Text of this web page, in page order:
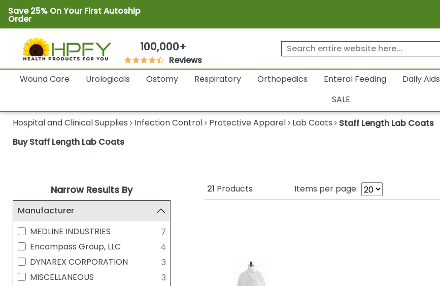
Save 25% On Your First Autoship
Order
100,000+
Reviews
Wound Care Urologicals Ostomy Respiratory Orthopedics Enteral Feeding Daily Aids
SALE
Hospital and Clinical Supplies
Infection Control Protective Apparel Lab Coats
Staff Length Lab Coats
Buy Staff Length Lab Coats
Narrow Results By
Manufacturer
MEDLINE INDUSTRIES
7
Encompass Group, LLC
4
DYNAREX CORPORATION
3
MISCELLANEOUS
3
21 Products Items per page: